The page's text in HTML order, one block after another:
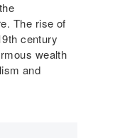
The rise of
century
wealth
and